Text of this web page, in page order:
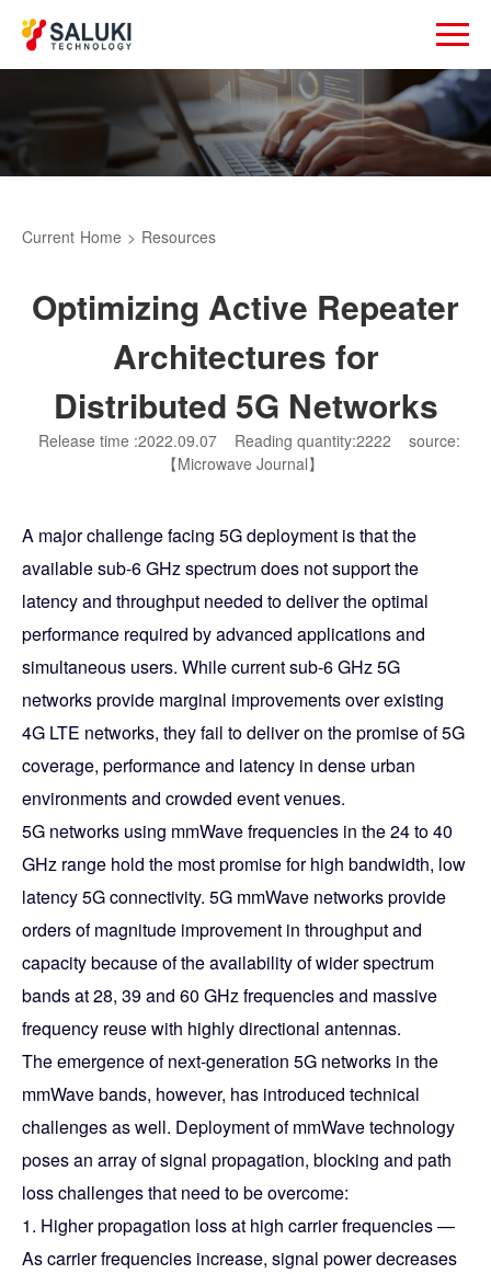
Current Home > Resources
Optimizing Active Repeater
Architectures for
Distributed 5G Networks
Release time :2022.09.07 Reading quantity:2222
source:
【Microwave Journal】
A major challenge facing 5G deployment is that the
available sub-6 GHz spectrum does not support the
latency and throughput needed to deliver the optimal
performance required by advanced applications and
simultaneous users. While current sub-6 GHz 5G
networks provide marginal improvements over existing
4G LTE networks, they fail to deliver on the promise of 5G
coverage, performance and latency in dense urban
environments and crowded event venues.
5G networks using mmWave frequencies in the 24 to 40
GHz range hold the most promise for high bandwidth, low
latency 5G connectivity. 5G mmWave networks provide
orders of magnitude improvement in throughput and
capacity because of the availability of wider spectrum
bands at 28, 39 and 60 GHz frequencies and massive
frequency reuse with highly directional antennas.
The emergence of next-generation 5G networks in the
mmWave bands, however, has introduced technical
challenges as well. Deployment of mmWave technology
poses an array of signal propagation, blocking and path
loss challenges that need to be overcome:
1. Higher propagation loss at high carrier frequencies —
As carrier frequencies increase, signal power decreases